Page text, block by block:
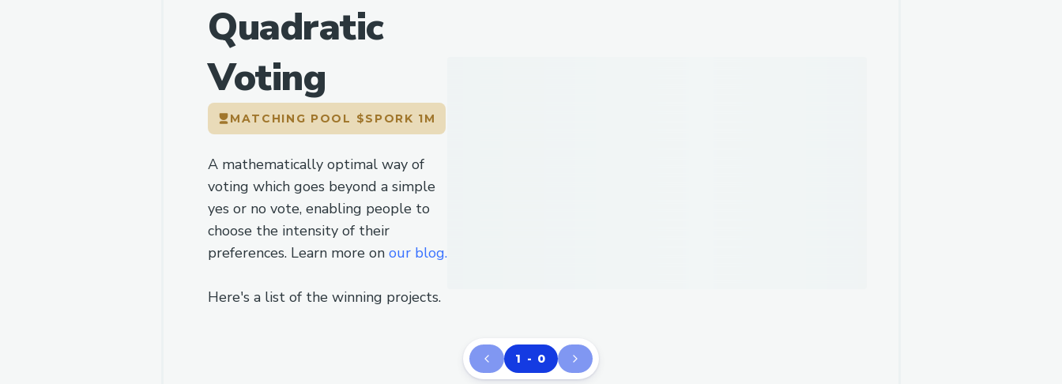
Quadratic
Voting
MATCHING POOL $SPORK 1M
A mathematically optimal way of
voting which goes beyond a simple
yes or no vote, enabling people to
choose the intensity of their
preferences. Learn more on our blog.
Here's a list of the winning projects.
1 - 0